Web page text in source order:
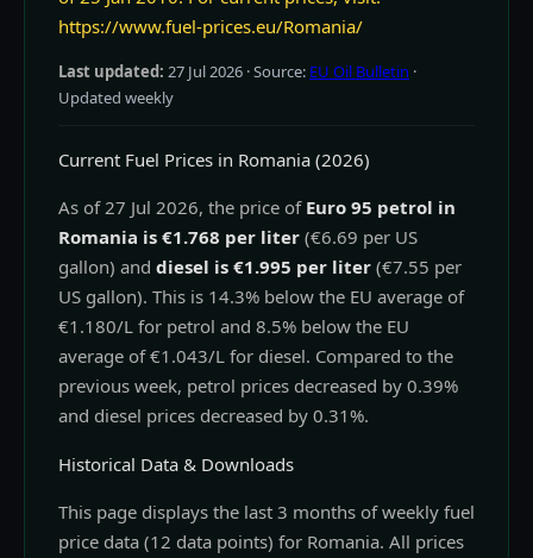
https://www.fuel-prices.eu/Romania/
Last updated: 27 Jul 2026 · Source: EU Oil Bulletin ·
Updated weekly
Current Fuel Prices in Romania (2026)
As of 27 Jul 2026, the price of Euro 95 petrol in
Romania is €1.768 per liter (€6.69 per US
gallon) and diesel is €1.995 per liter (€7.55 per
US gallon). This is 14.3% below the EU average of
€1.180/L for petrol and 8.5% below the EU
average of €1.043/L for diesel. Compared to the
previous week, petrol prices decreased by 0.39%
and diesel prices decreased by 0.31%.
Historical Data & Downloads
This page displays the last 3 months of weekly fuel
price data (12 data points) for Romania. All prices